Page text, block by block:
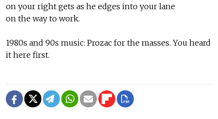
on your right gets as he edges into your lane
on the way to work.
1980s and 90s music: Prozac for the masses. You heard
it here first.